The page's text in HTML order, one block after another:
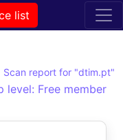
list
Scan report for "dtim.pt"
level: Free member